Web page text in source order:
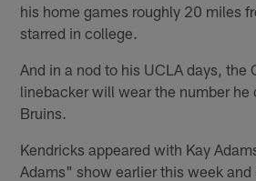
his home games roughly 20 miles
starred in college.
And in a nod to his UCLA days, the
linebacker will wear the number he
Bruins.
Kendricks appeared with Kay
Adams" show earlier this week